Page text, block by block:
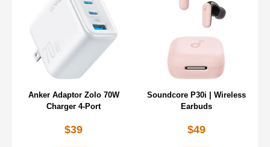
Anker Adaptor Zolo 70W
Charger 4-Port
$39
Soundcore P30i | Wireless
Earbuds
$49